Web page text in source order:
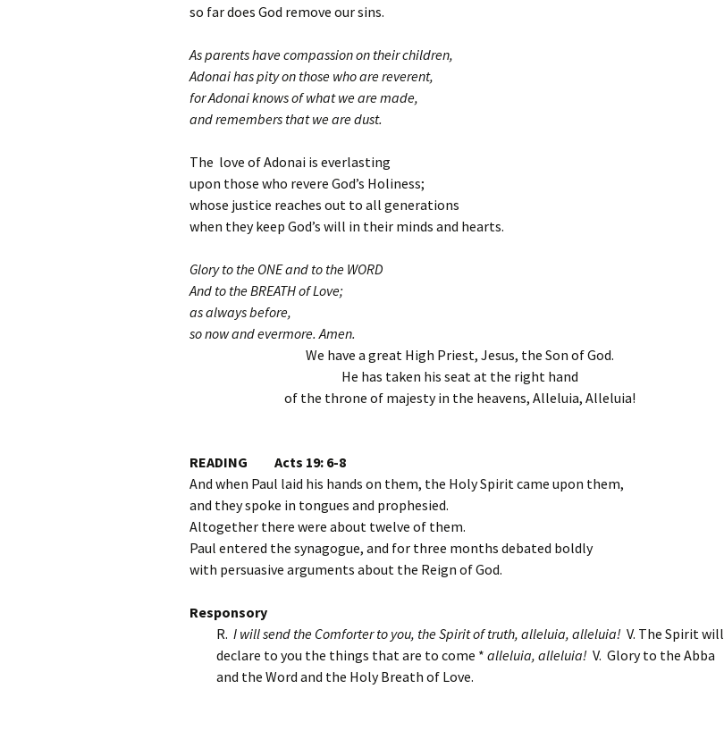
so far does God remove our sins.
As parents have compassion on their children,
Adonai has pity on those who are reverent,
for Adonai knows of what we are made,
and remembers that we are dust.
The love of Adonai is everlasting
upon those who revere God’s Holiness;
whose justice reaches out to all generations
when they keep God’s will in their minds and hearts.
Glory to the ONE and to the WORD
And to the BREATH of Love;
as always before,
so now and evermore. Amen.
We have a great High Priest, Jesus, the Son of God.
He has taken his seat at the right hand
of the throne of majesty in the heavens, Alleluia, Alleluia!
READING Acts 19: 6-8
And when Paul laid his hands on them, the Holy Spirit came upon them,
and they spoke in tongues and prophesied.
Altogether there were about twelve of them.
Paul entered the synagogue, and for three months debated boldly
with persuasive arguments about the Reign of God.
Responsory
R. I will send the Comforter to you, the Spirit of truth, alleluia, alleluia! V. The Spirit will
declare to you the things that are to come * alleluia, alleluia! V. Glory to the Abba
and the Word and the Holy Breath of Love.